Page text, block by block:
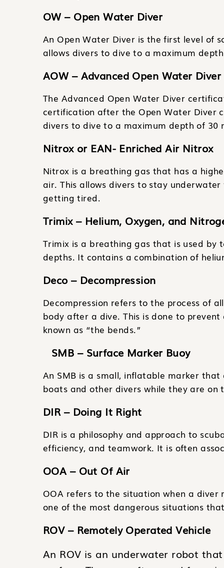
OW – Open Water Diver
An Open Water Diver is the first level of
allows divers to dive to a maximum
AOW – Advanced Open Water Diver
The Advanced Open Water Diver
certification after the Open Water Diver
divers to dive to a maximum depth of 30
Nitrox or EAN- Enriched Air Nitrox
Nitrox is a breathing gas that has a
air. This allows divers to stay
getting tired.
Trimix – Helium, Oxygen, and
Trimix is a breathing gas that is used by
depths. It contains a combination of
Deco – Decompression
Decompression refers to the process of
body after a dive. This is done to prevent
known as “the bends.”
SMB – Surface Marker Buoy
An SMB is a small, inflatable marker
boats and other divers while they are on
DIR – Doing It Right
DIR is a philosophy and approach to
efficiency, and teamwork. It is often
OOA – Out Of Air
OOA refers to the situation when a
one of the most dangerous situations
ROV – Remotely Operated Vehicle
An ROV is an underwater robot